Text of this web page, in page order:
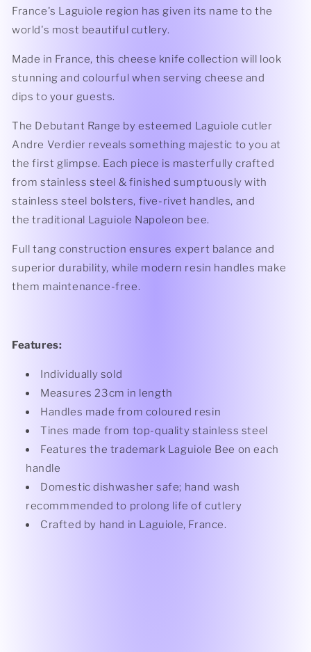
Andre
Verdier
Andre
Verdier
France's Laguiole region has given its name to the
world's most beautiful cutlery.
Made in France, this cheese knife collection will look
stunning and colourful when serving cheese and
dips to your guests.
The Debutant Range by esteemed Laguiole cutler
Andre Verdier reveals something majestic to you at
the first glimpse. Each piece is masterfully crafted
from stainless steel & finished sumptuously with
stainless steel bolsters, five-rivet handles, and
the traditional Laguiole Napoleon bee.
Full tang construction ensures expert balance and
superior durability, while modern resin handles make
them maintenance-free.
Features:
Individually sold
Measures 23cm in length
Handles made from coloured resin
Tines made from top-quality stainless steel
Features the trademark Laguiole Bee on each
handle
Domestic dishwasher safe; hand wash
recommmended to prolong life of cutlery
Crafted by hand in Laguiole, France.